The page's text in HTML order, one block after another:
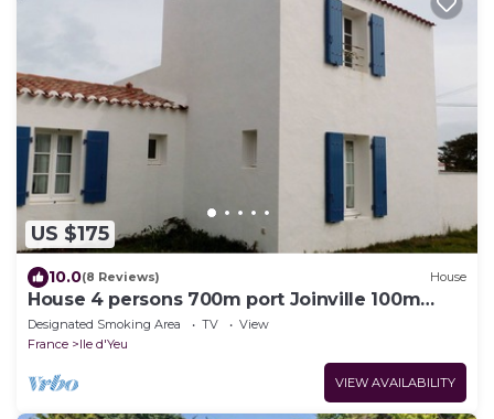
US $175
10.0(8 Reviews) House
House 4 persons 700m port Joinville 100m
from the sea
Designated Smoking Area TV
View
France
Ile d'Yeu
VIEW AVAILABILITY